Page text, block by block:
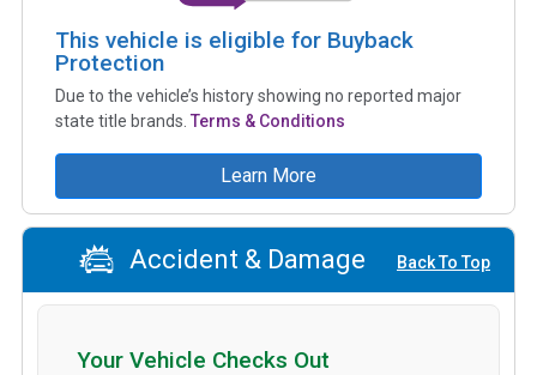
This vehicle is eligible for Buyback
Protection
Due to the vehicle’s history showing no reported major
state title brands. Terms & Conditions
Learn More
Accident & Damage Back To Top
Your Vehicle Checks Out